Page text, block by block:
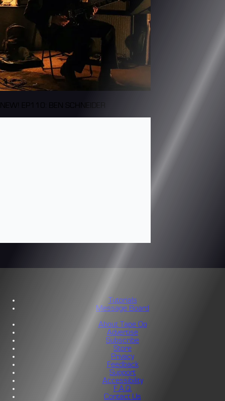
NEW! EP110: BEN SCHNEIDER
Tutorials
Message Board
About Tape Op
Advertise
Subscribe
Store
Privacy
Feedback
Support
Accessibility
F.A.Q.
Contact Us